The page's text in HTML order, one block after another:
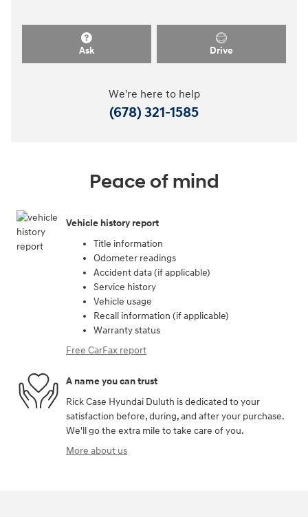
Ask Drive
We're here to help
(678) 321-1585
Peace of mind
Vehicle history report
Title information
Odometer readings
Accident data (if applicable)
Service history
Vehicle usage
Recall information (if applicable)
Warranty status
Free CarFax report
A name you can trust
Rick Case Hyundai Duluth is dedicated to your
satisfaction before, during, and after your purchase.
We'll go the extra mile to take care of you.
More about us